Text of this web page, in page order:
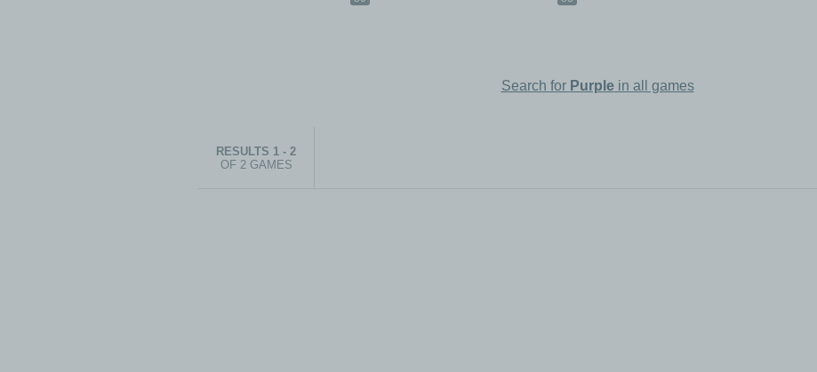
Search for Purplein all games
RESULTS 1 - 2
OF 2 GAMES